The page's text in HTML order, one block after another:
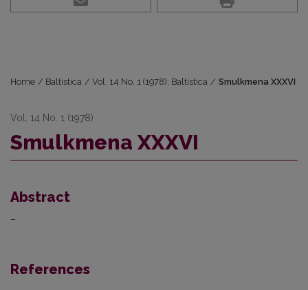
Home / Baltistica / Vol. 14 No. 1 (1978): Baltistica / Smulkmena XXXVI
Vol. 14 No. 1 (1978)
Smulkmena XXXVI
Abstract
–
References